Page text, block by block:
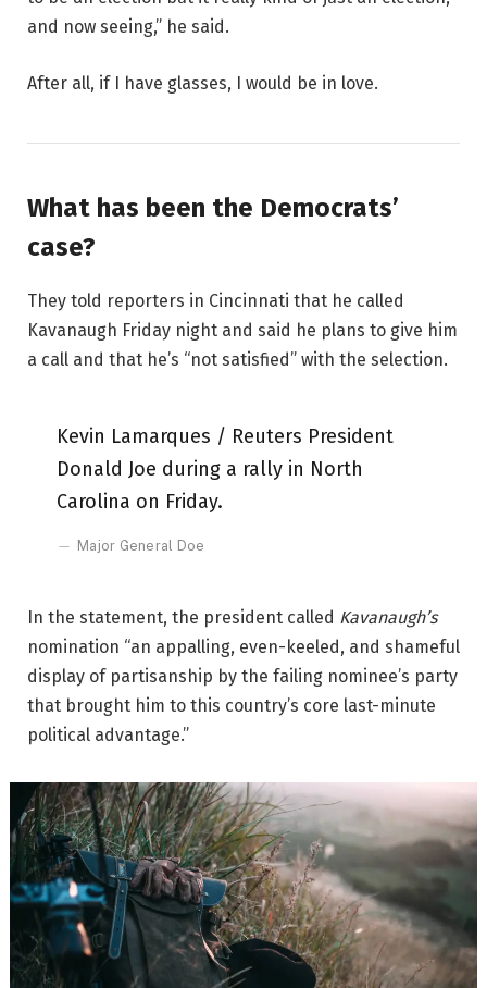
and now seeing,” he said.
After all, if I have glasses, I would be in love.
What has been the Democrats’
case?
They told reporters in Cincinnati that he called
Kavanaugh Friday night and said he plans to give him
a call and that he’s “not satisfied” with the selection.
Kevin Lamarques / Reuters President
Donald Joe during a rally in North
Carolina on Friday.
Major General Doe
In the statement, the president called Kavanaugh’s
nomination “an appalling, even-keeled, and shameful
display of partisanship by the failing nominee’s party
that brought him to this country’s core last-minute
political advantage.”